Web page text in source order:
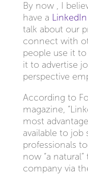
By now , I
have a
talk about our
connect with
people use it
it to advertise
perspective
According to
magazine,
most
available to job
professionals
now “a
company via